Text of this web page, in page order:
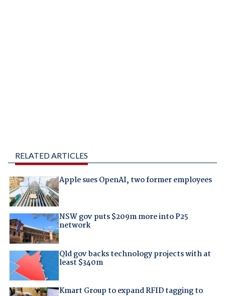
RELATED ARTICLES
Apple sues OpenAI, two former employees
NSW gov puts $209m more into P25
network
Qld gov backs technology projects with at
least $340m
Kmart Group to expand RFID tagging to